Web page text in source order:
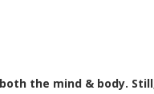
the mind & body.